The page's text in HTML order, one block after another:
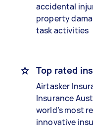
accidental
property
task activities
Top rated
Airtasker
Insurance
world’s most
innovative